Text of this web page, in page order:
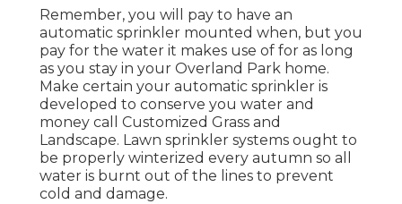
Remember, you will pay to have an
automatic sprinkler mounted when, but you
pay for the water it makes use of for as long
as you stay in your Overland Park home.
Make certain your automatic sprinkler is
developed to conserve you water and
money call Customized Grass and
Landscape. Lawn sprinkler systems ought to
be properly winterized every autumn so all
water is burnt out of the lines to prevent
cold and damage.